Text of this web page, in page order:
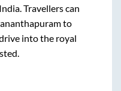
Travellers can
to
into the royal